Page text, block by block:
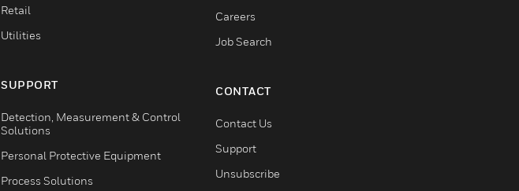
Retail
Utilities
SUPPORT
Detection, Measurement & Control
Solutions
Personal Protective Equipment
Process Solutions
Careers
Job Search
CONTACT
Contact Us
Support
Unsubscribe